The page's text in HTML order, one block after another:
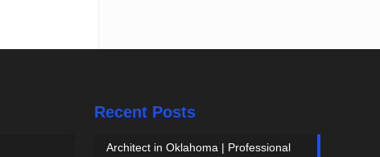
Recent Posts
Architect in Oklahoma | Professional